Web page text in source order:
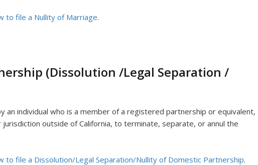
to file a Nullity of Marriage.
(Dissolution /Legal Separation /
an individual who is a member of a registered partnership or equivalent,
outside of California, to terminate, separate, or annul the
to file a Dissolution/Legal Separation/Nullity of Domestic Partnership.